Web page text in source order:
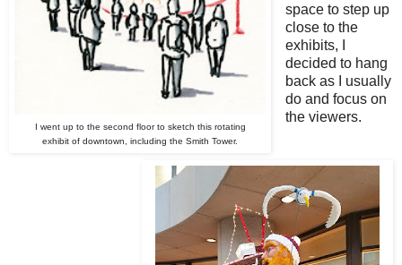
I went up to the second floor to sketch this rotating
exhibit of downtown, including the Smith Tower.
space to step up
close to the
exhibits, I
decided to hang
back as I usually
do and focus on
the viewers.